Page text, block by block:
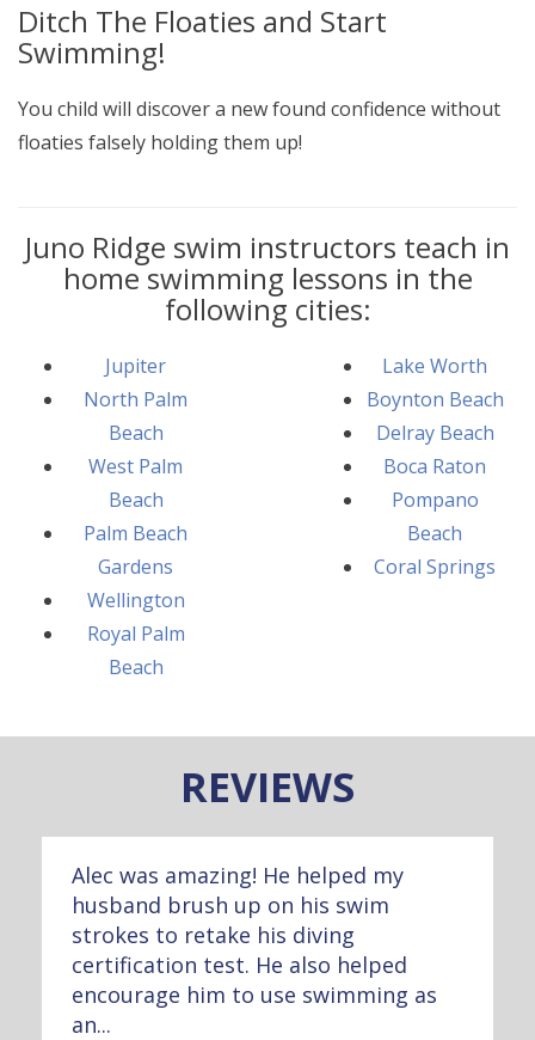
Ditch The Floaties and Start
Swimming!
You child will discover a new found confidence without
floaties falsely holding them up!
Juno Ridge swim instructors teach in
home swimming lessons in the
following cities:
Jupiter
North Palm
Beach
West Palm
Beach
Palm Beach
Gardens
Wellington
Royal Palm
Beach
Lake Worth
Boynton Beach
Delray Beach
Boca Raton
Pompano
Beach
Coral Springs
REVIEWS
Alec was amazing! He helped my
husband brush up on his swim
strokes to retake his diving
certification test. He also helped
encourage him to use swimming as
an...